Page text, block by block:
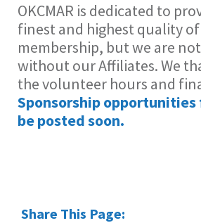
OKCMAR is dedicated to
finest and highest quality
membership, but we are
without our Affiliates. We
the volunteer hours and
Sponsorship
be posted soon.
Share This Page: